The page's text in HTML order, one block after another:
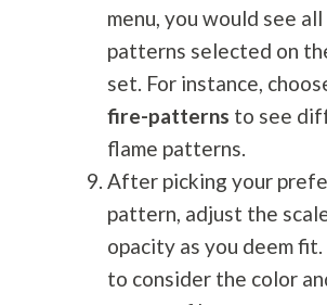
menu, you would see
patterns selected on
set. For instance,
fire-patterns to see
flame patterns.
After picking your
pattern, adjust the
opacity as you deem fit.
to consider the color